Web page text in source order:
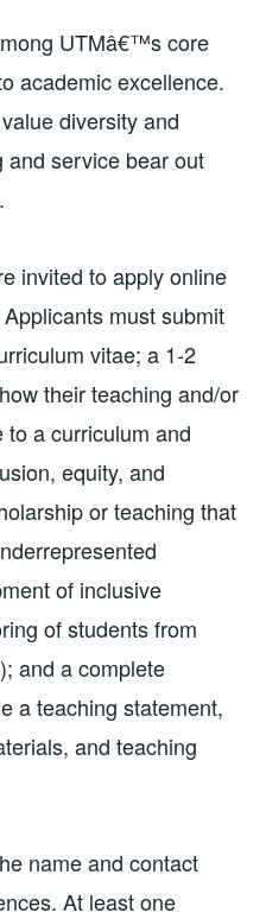
UTMâ€™s core
academic excellence.
diversity and
and service bear out
invited to apply online
must submit
vitae; a 1-2
their teaching and/or
a curriculum and
equity, and
or teaching that
of inclusive
of students from
and a complete
a teaching statement,
and teaching
name and contact
At least one